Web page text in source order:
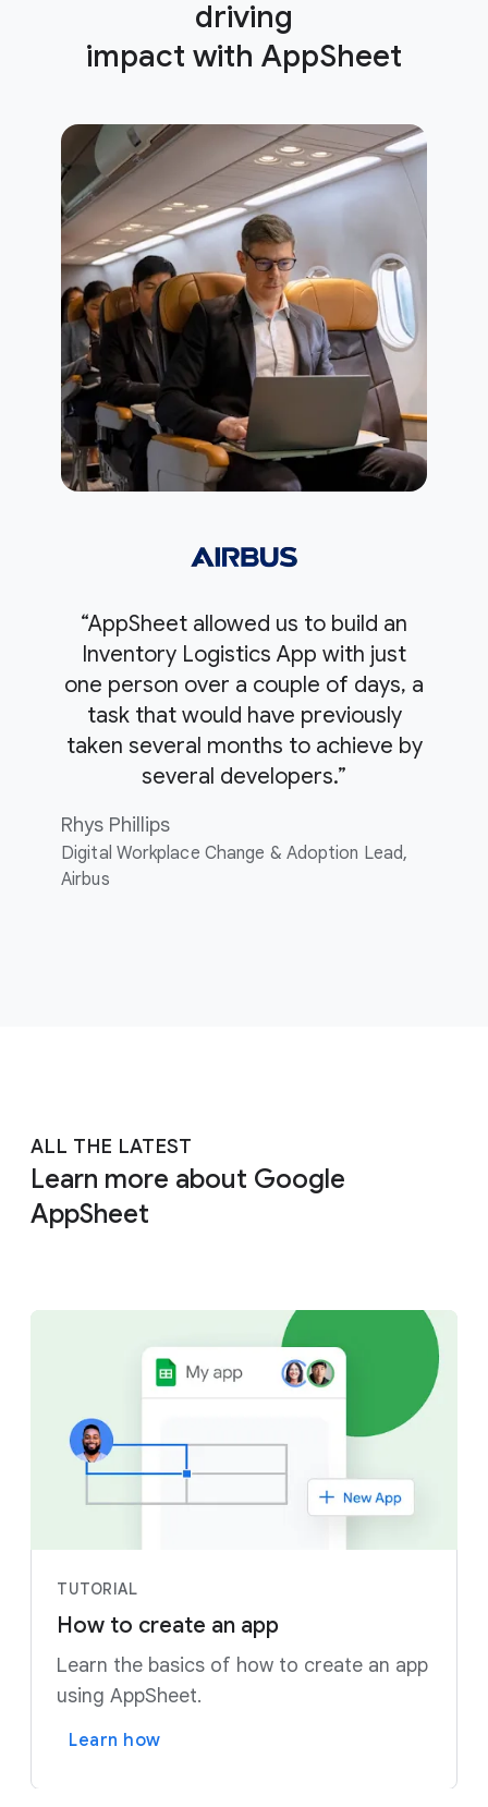
driving
impact with AppSheet
“AppSheet allowed us to build an
Inventory Logistics App with just
one person over a couple of days, a
task that would have previously
taken several months to achieve by
several developers.”
Rhys Phillips
Digital Workplace Change & Adoption Lead,
Airbus
ALL THE LATEST
Learn more about Google
AppSheet
TUTORIAL
How to create an app
Learn the basics of how to create an app
using AppSheet.
Learn how